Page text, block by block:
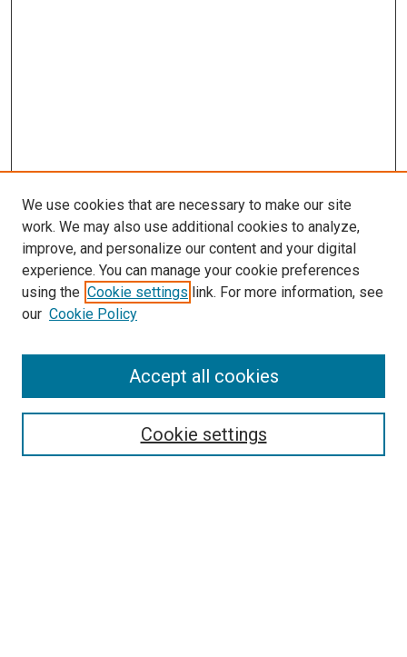
Search
We use cookies that are necessary to make our site
work. We may also use additional cookies to analyze,
improve, and personalize our content and your digital
experience. You can manage your cookie preferences
using the Cookie settings link. For more information, see
our Cookie Policy
Cookie settings
Accept all cookies